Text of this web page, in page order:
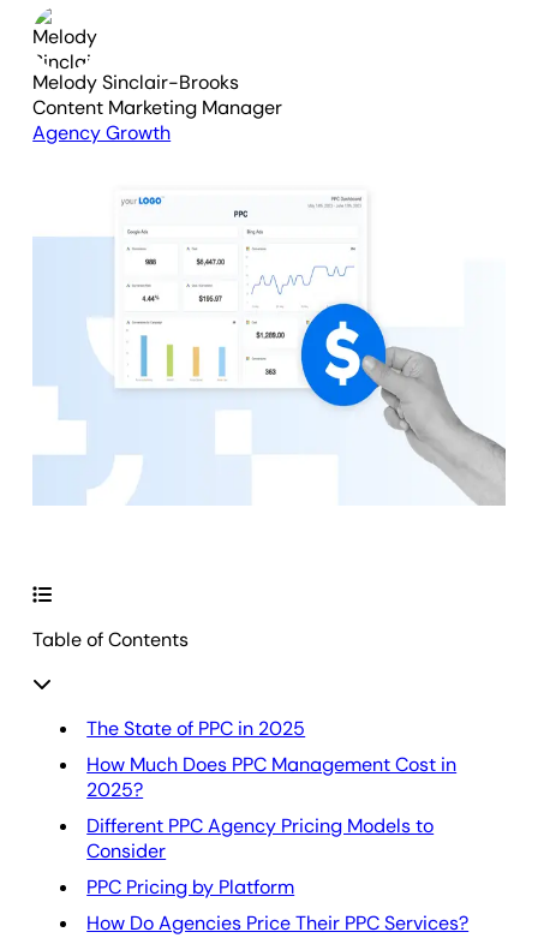
Melody Sinclair-Brooks
Content Marketing Manager
Agency Growth
Table of Contents
The State of PPC in 2025
How Much Does PPC Management Cost in
2025?
Different PPC Agency Pricing Models to
Consider
PPC Pricing by Platform
How Do Agencies Price Their PPC Services?